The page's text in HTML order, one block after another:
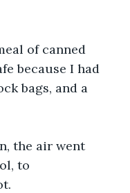
of canned
because I had
bags, and a
the air went
to